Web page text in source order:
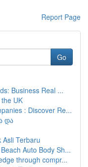
Report Page
Go
Business Real ...
UK
: Discover Re...
და
Terbaru
Auto Body Sh...
through compr...